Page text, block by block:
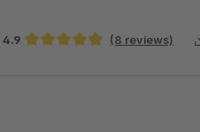
4.9 (8 reviews)